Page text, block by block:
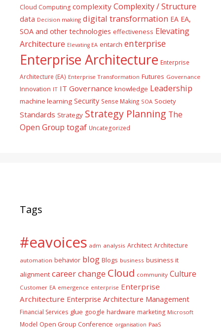
Cloud Computing complexity Complexity / Structure
data Decision making digital transformation EA EA,
SOA and other technologies effectiveness Elevating
Architecture Elevating EA entarch enterprise
Enterprise Architecture Enterprise
Architecture (EA) Enterprise Transformation Futures Governance
Innovation IT IT Governance knowledge Leadership
machine learning Security Sense Making SOA Society
Standards Strategy Strategy Planning The
Open Group togaf Uncategorized
Tags
#eavoices adm analysis Architect Architecture
automation behavior blog Blogs business business it
alignment careerchange Cloud community Culture
Customer EA emergence enterprise Enterprise
Architecture Enterprise Architecture Management
Financial Services glue google hardware marketing Microsoft
Model Open Group Conference organisation PaaS